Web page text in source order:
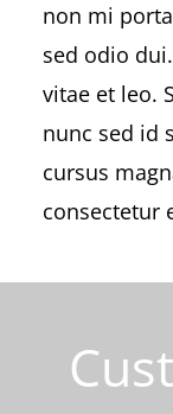
non mi
sed odio
vitae et leo.
nunc sed id
cursus
consectetur